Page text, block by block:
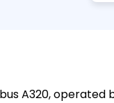
A320,